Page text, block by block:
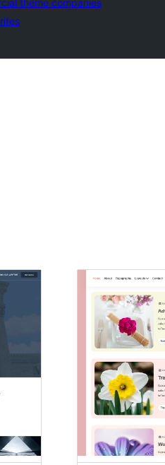
theme companies